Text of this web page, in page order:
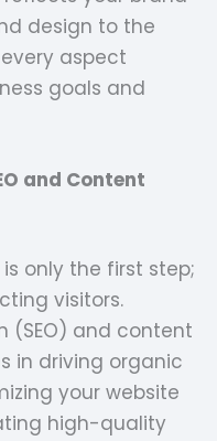
design to the
aspect
goals and
and Content
only the first step;
visitors.
(SEO) and content
in driving organic
your website
high-quality